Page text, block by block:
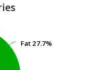
Fat 27.7%
Fat 27.7%